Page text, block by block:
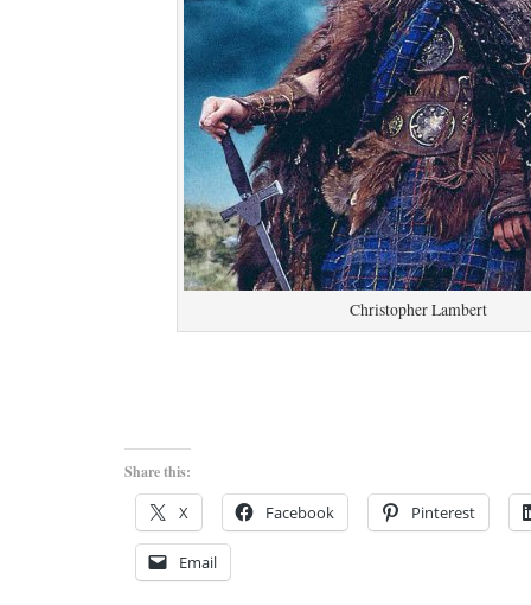
Christopher Lambert
Share this:
X Facebook Pinterest
Email